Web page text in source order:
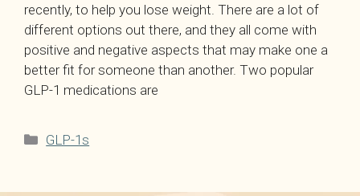
recently, to help you lose weight. There are a lot of
different options out there, and they all come with
positive and negative aspects that may make one a
better fit for someone than another. Two popular
GLP-1 medications are
Categories
GLP-1s